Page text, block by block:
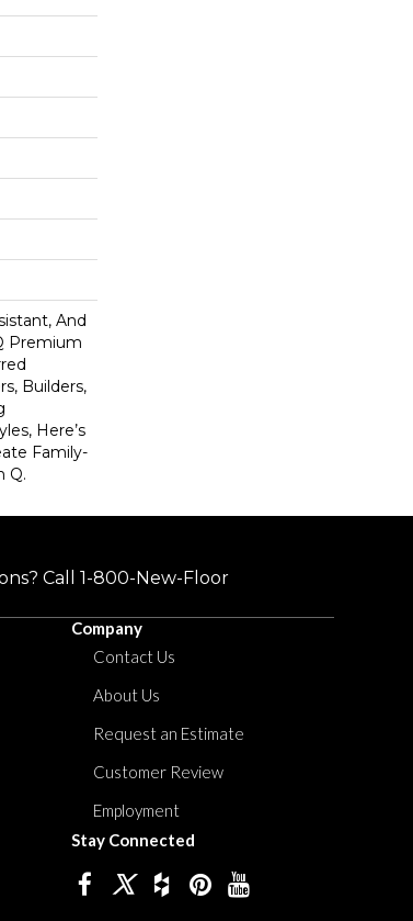
And
Premium
Builders,
Here’s
Family-
Q.
Call 1-800-New-Floor
Company
Contact Us
About Us
Request an Estimate
Customer Review
Employment
Stay Connected